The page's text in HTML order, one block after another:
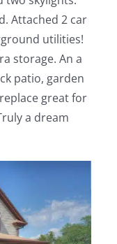
Attached 2 car
utilities!
storage. An a
patio, garden
great for
a dream